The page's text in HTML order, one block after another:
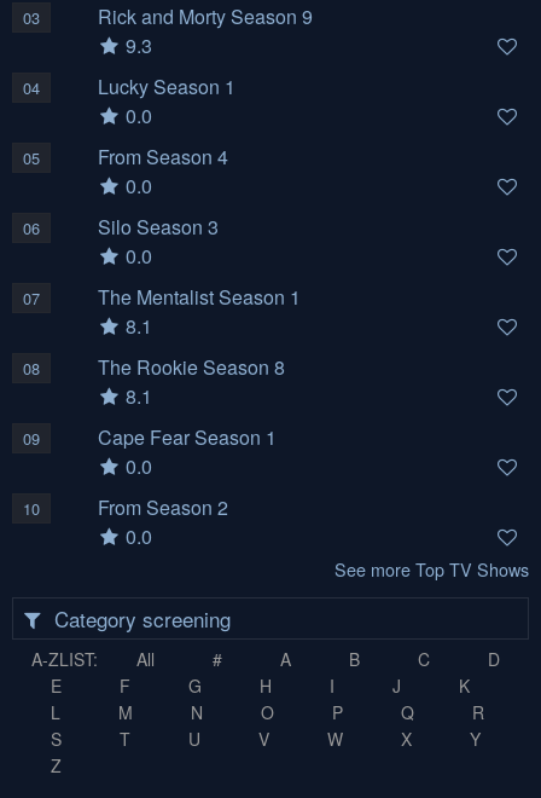
03
Rick and Morty Season 9
9.3
04
Lucky Season 1
0.0
05
From Season 4
0.0
06
Silo Season 3
0.0
07
The Mentalist Season 1
8.1
08
The Rookie Season 8
8.1
09
Cape Fear Season 1
0.0
10
From Season 2
0.0
See more Top TV Shows
Category screening
A-ZLIST: All # A B C
D
E
F G H I J
K
L
M N O P Q
R
S
T U V W X
Y
Z